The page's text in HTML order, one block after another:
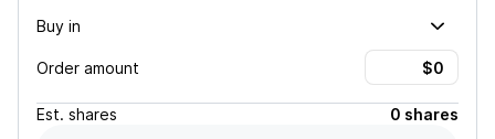
Buy in
Order amount
Est. shares
0 shares